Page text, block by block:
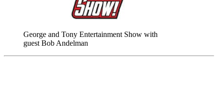
George and Tony Entertainment Show with
guest Bob Andelman